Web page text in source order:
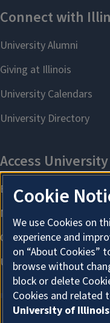
Cookie
We use Cookies on
experience and
on “About Cookies”
browse without
block or delete
Cookies and related
University of